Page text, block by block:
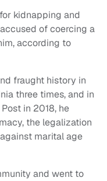
for kidnapping and
of coercing a
according to
fraught history in
three times, and in
in 2018, he
the legalization
marital age
and went to